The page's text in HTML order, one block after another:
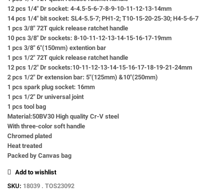
12 pcs 1/4″ Dr socket: 4-4.5-5-6-7-8-9-10-11-12-13-14mm
14 pcs 1/4″ bit socket: SL4-5.5-7; PH1-2; T10-15-20-25-30; H4-5-6-7
1 pcs 3/8″ 72T quick release ratchet handle
10 pcs 3/8″ Dr sockets: 8-10-11-12-13-14-15-16-17-19mm
1 pcs 3/8″ 6″(150mm) extention bar
1 pcs 1/2″ 72T quick release ratchet handle
12 pcs 1/2″ Dr sockets:10-11-12-13-14-15-16-17-18-19-21-24mm
2 pcs 1/2″ Dr extension bar: 5″(125mm) &10″(250mm)
1 pcs spark plug socket: 16mm
1 pcs 1/2″ Dr universal joint
1 pcs tool bag
Material:50BV30 High quality Cr-V steel
With three-color soft handle
Chromed plated
Heat treated
Packed by Canvas bag
Add to wishlist
SKU: 18039 . TOS23092